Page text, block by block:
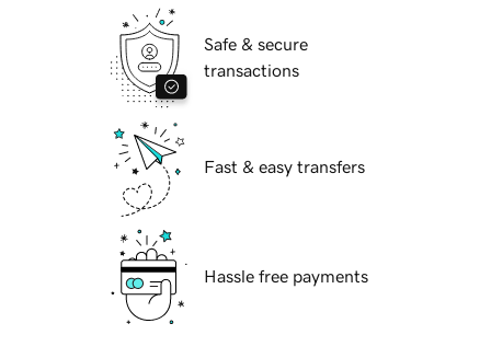
Safe & secure
transactions
Fast & easy transfers
Hassle free payments